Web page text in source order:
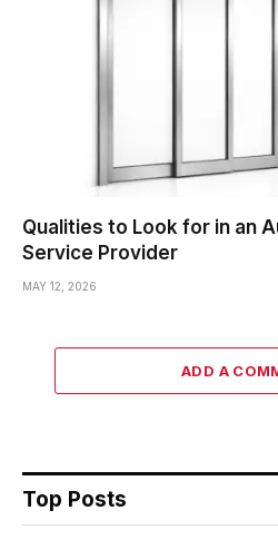
Qualities to Look for in an
Service Provider
MAY 12, 2026
ADD A
Top Posts